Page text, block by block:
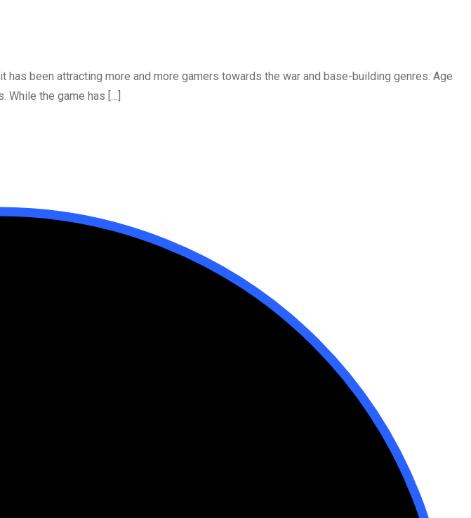
been attracting more and more gamers towards the war and base-building genres. Age
the game has […]